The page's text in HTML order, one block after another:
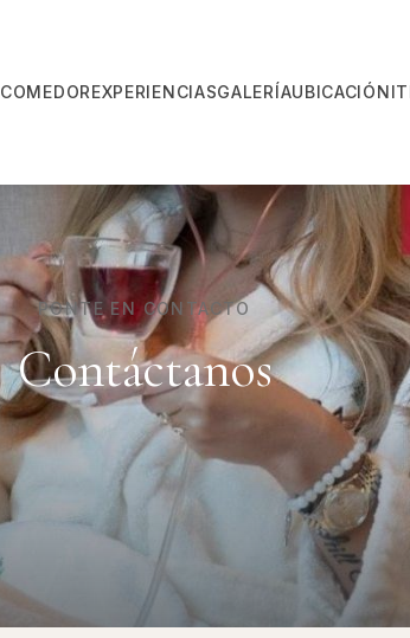
COMEDOREXPERIENCIASGALERÍAUBICACIÓN
PONTE EN CONTACTO
Contáctanos